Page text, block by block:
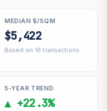
MEDIAN $/SQM
$5,422
Based on 16 transactions
5-YEAR TREND
▲ +22.3%